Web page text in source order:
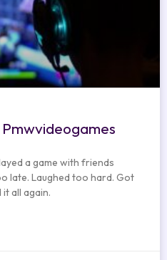
a game with friends
late. Laughed too hard. Got
all again.